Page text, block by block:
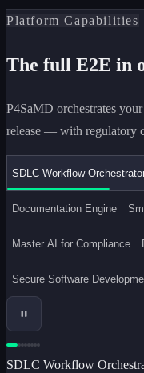
Platform Capabilities
The full E2E in
P4SaMD orchestrates
release — with regulatory
SDLC Workflow
Documentation Engine
Master AI for Compliance
Secure Software
SDLC Workflow